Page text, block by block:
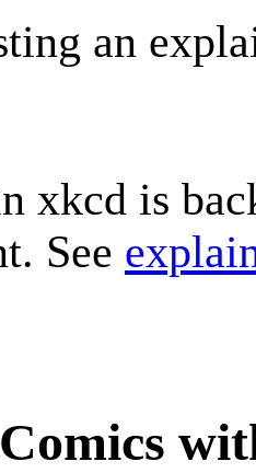
an
xkcd is
See
Comics